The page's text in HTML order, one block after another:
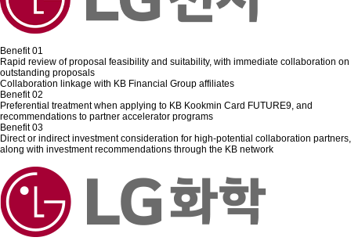
Benefit 01
Rapid review of proposal feasibility and suitability, with immediate collaboration on
outstanding proposals
Collaboration linkage with KB Financial Group affiliates
Benefit 02
Preferential treatment when applying to KB Kookmin Card FUTURE9, and
recommendations to partner accelerator programs
Benefit 03
Direct or indirect investment consideration for high-potential collaboration partners,
along with investment recommendations through the KB network